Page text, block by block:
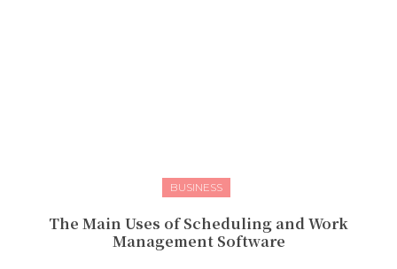
BUSINESS
The Main Uses of Scheduling and Work
Management Software